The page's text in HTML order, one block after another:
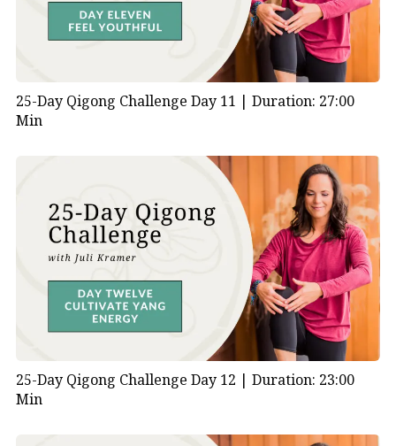
25-Day Qigong Challenge Day 11 | Duration: 27:00
Min
25-Day Qigong Challenge Day 12 | Duration: 23:00
Min